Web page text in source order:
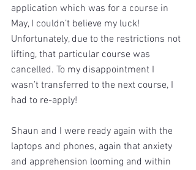
application which was for a course in
May, I couldn’t believe my luck!
Unfortunately, due to the restrictions not
lifting, that particular course was
cancelled. To my disappointment I
wasn’t transferred to the next course, I
had to re-apply!
Shaun and I were ready again with the
laptops and phones, again that anxiety
and apprehension looming and within